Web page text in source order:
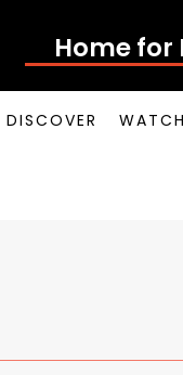
Home for
DISCOVER WATCH